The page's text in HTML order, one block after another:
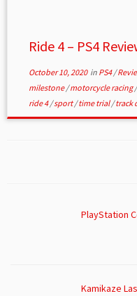
Ride 4 – PS4
October 10, 2020in PS4/
milestone/motorcycle racing
ride 4/sport/time trial/track
PlayStation
Kamikaze